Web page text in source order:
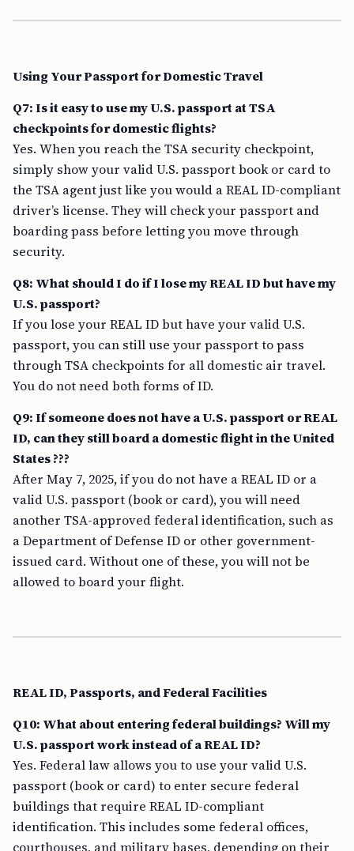
Using Your Passport for Domestic Travel
Q7: Is it easy to use my U.S. passport at TSA
checkpoints for domestic flights?
Yes. When you reach the TSA security checkpoint,
simply show your valid U.S. passport book or card to
the TSA agent just like you would a REAL ID-compliant
driver’s license. They will check your passport and
boarding pass before letting you move through
security.
Q8: What should I do if I lose my REAL ID but have my
U.S. passport?
If you lose your REAL ID but have your valid U.S.
passport, you can still use your passport to pass
through TSA checkpoints for all domestic air travel.
You do not need both forms of ID.
Q9: If someone does not have a U.S. passport or REAL
ID, can they still board a domestic flight in the United
States ???
After May 7, 2025, if you do not have a REAL ID or a
valid U.S. passport (book or card), you will need
another TSA-approved federal identification, such as
a Department of Defense ID or other government-
issued card. Without one of these, you will not be
allowed to board your flight.
REAL ID, Passports, and Federal Facilities
Q10: What about entering federal buildings? Will my
U.S. passport work instead of a REAL ID?
Yes. Federal law allows you to use your valid U.S.
passport (book or card) to enter secure federal
buildings that require REAL ID-compliant
identification. This includes some federal offices,
courthouses, and military bases, depending on their